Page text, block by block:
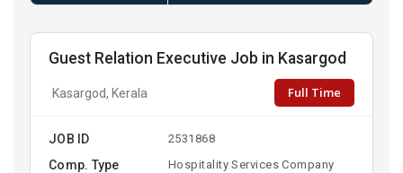
Guest Relation Executive Job in Kasargod
Kasargod, Kerala Full Time
JOB ID 2531868
Comp. Type Hospitality Services Company